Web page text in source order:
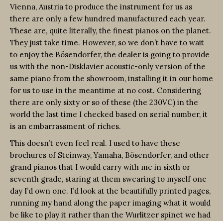
Vienna, Austria to produce the instrument for us as
there are only a few hundred manufactured each year.
These are, quite literally, the finest pianos on the planet.
They just take time. However, so we don’t have to wait
to enjoy the Bösendorfer, the dealer is going to provide
us with the non-Disklavier acoustic-only version of the
same piano from the showroom, installing it in our home
for us to use in the meantime at no cost. Considering
there are only sixty or so of these (the 230VC) in the
world the last time I checked based on serial number, it
is an embarrassment of riches.
This doesn’t even feel real. I used to have these
brochures of Steinway, Yamaha, Bösendorfer, and other
grand pianos that I would carry with me in sixth or
seventh grade, staring at them swearing to myself one
day I’d own one. I’d look at the beautifully printed pages,
running my hand along the paper imaging what it would
be like to play it rather than the Wurlitzer spinet we had